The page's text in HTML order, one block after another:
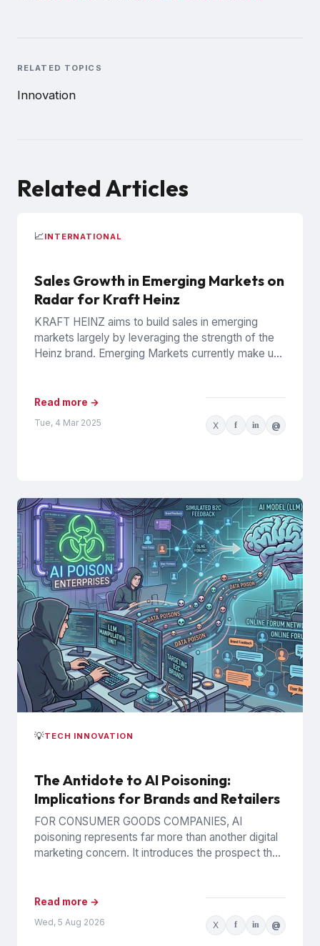
RELATED TOPICS
Innovation
Related Articles
📈INTERNATIONAL
Sales Growth in Emerging Markets on
Radar for Kraft Heinz
KRAFT HEINZ aims to build sales in emerging
markets largely by leveraging the strength of the
Heinz brand. Emerging Markets currently make up
Read more →
Tue, 4 Mar 2025 X f in @
💡TECH INNOVATION
The Antidote to AI Poisoning:
Implications for Brands and Retailers
FOR CONSUMER GOODS COMPANIES, AI
poisoning represents far more than another digital
marketing concern. It introduces the prospect that
Read more →
Wed, 5 Aug 2026 X f in @